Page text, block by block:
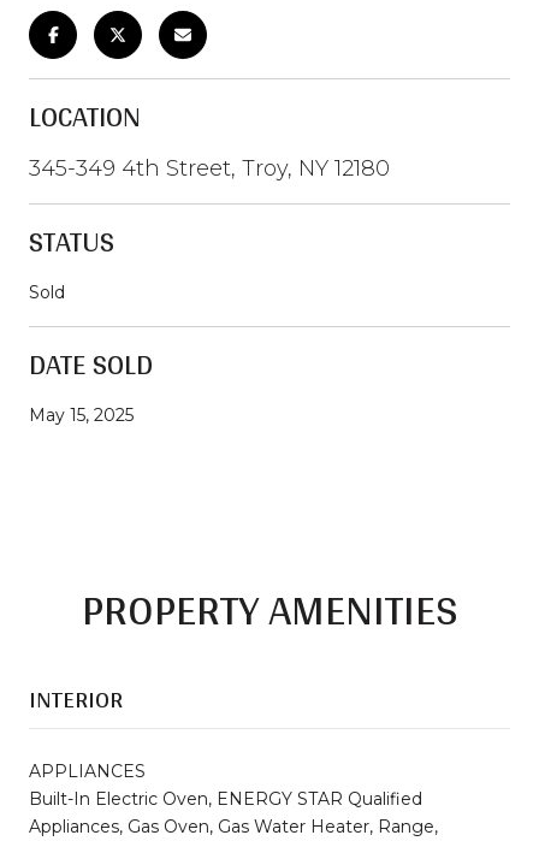
LOCATION
345-349 4th Street, Troy, NY 12180
STATUS
Sold
DATE SOLD
May 15, 2025
PROPERTY AMENITIES
INTERIOR
APPLIANCES
Built-In Electric Oven, ENERGY STAR Qualified
Appliances, Gas Oven, Gas Water Heater, Range,